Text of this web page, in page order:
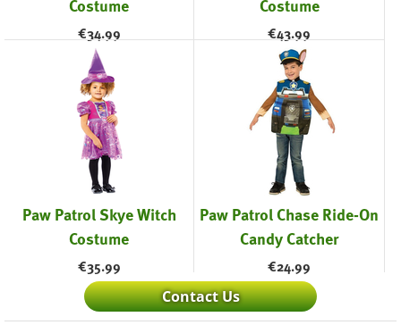
Costume
€34.99
Costume
€43.99
Paw Patrol Skye Witch
Costume
€35.99
Paw Patrol Chase Ride-On
Candy Catcher
€24.99
Contact Us